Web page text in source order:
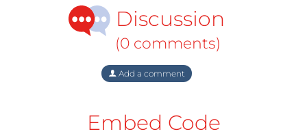
Discussion
(0 comments)
Add a comment
Embed Code